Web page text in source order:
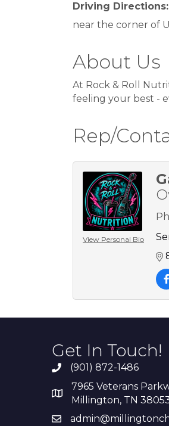
Driving Directions:
near the corner of
About Us
At Rock & Roll
feeling your best -
Rep/
View Personal Bio
Get In Touch!
(901) 872-1486
7965 Veterans
Millington, TN